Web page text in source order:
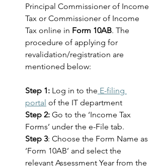
Principal Commissioner of Income
Tax or Commissioner of Income
Tax online in Form 10AB. The
procedure of applying for
revalidation/registration are
mentioned below:
Step 1: Log in to the E-filing
portal of the IT department
Step 2: Go to the ‘Income Tax
Forms’ under the e-File tab.
Step 3: Choose the Form Name as
‘Form 10AB’ and select the
relevant Assessment Year from the